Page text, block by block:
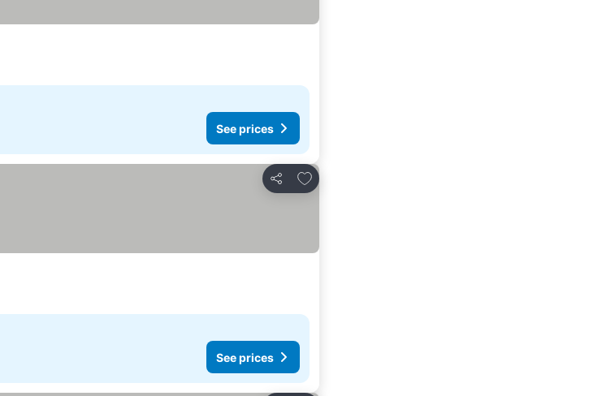
See prices
Share
Add to favorites
See prices